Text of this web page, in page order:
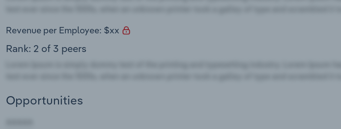
Revenue per Employee: $xx
Rank: 2 of 3 peers
Opportunities